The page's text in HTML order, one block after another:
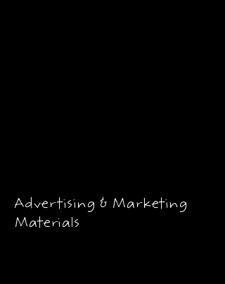
Advertising & Marketing
Materials